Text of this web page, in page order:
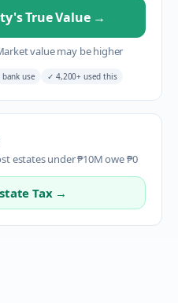
True Value →
value may be higher
use ✓ 4,200+ used this
estates under ₱10M owe ₱0
Tax →